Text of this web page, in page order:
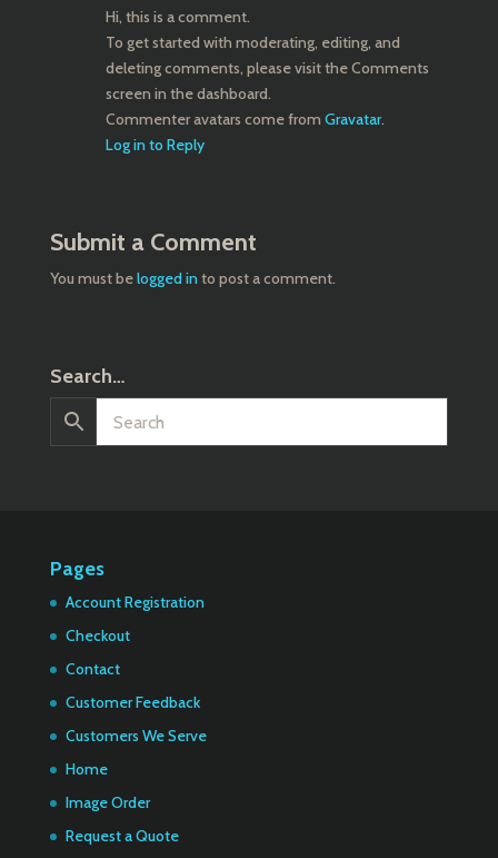
Hi, this is a comment.
To get started with moderating, editing, and
deleting comments, please visit the Comments
screen in the dashboard.
Commenter avatars come from Gravatar.
Log in to Reply
Submit a Comment
You must belogged into post a comment.
Search…
Pages
Account Registration
Checkout
Contact
Customer Feedback
Customers We Serve
Home
Image Order
Request a Quote